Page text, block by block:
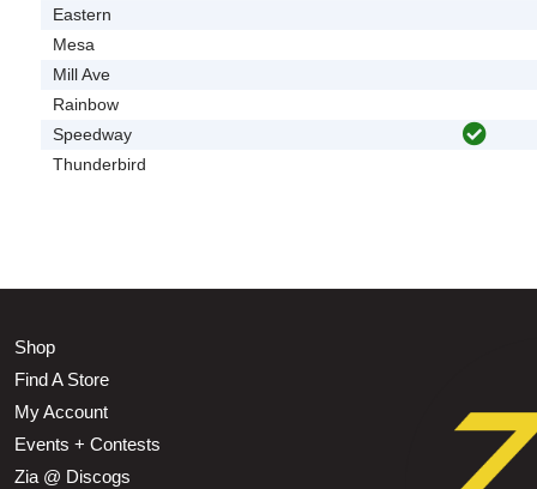
Eastern
Mesa
Mill Ave
Rainbow
Speedway
Thunderbird
Shop
Find A Store
My Account
Events + Contests
Zia @ Discogs